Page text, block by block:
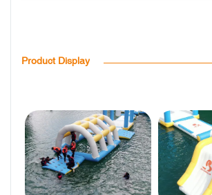
Product Display